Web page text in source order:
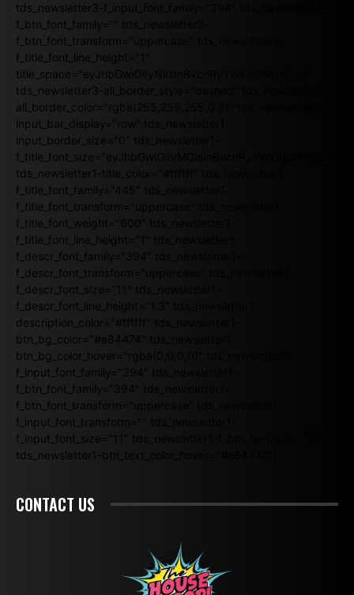
tds_newsletter3-f_input_font_family="394" tds_newsletter3-
f_btn_font_family="" tds_newsletter3-
f_btn_font_transform="uppercase" tds_newsletter3-
f_title_font_line_height="1"
title_space="eyJhbGwiOiIyNiIsInBvcnRyYWl0IjoiMjIifQ=="
tds_newsletter3-all_border_style="dashed" tds_newsletter3-
all_border_color="rgba(255,255,255,0.8)" tds_newsletter1-
input_bar_display="row" tds_newsletter1-
input_border_size="0" tds_newsletter1-
tds_newsletter1-title_color="#ffffff" tds_newsletter1-
f_title_font_family="445" tds_newsletter1-
f_title_font_transform="uppercase" tds_newsletter1-
f_title_font_weight="600" tds_newsletter1-
f_title_font_line_height="1" tds_newsletter1-
f_descr_font_family="394" tds_newsletter1-
f_descr_font_transform="uppercase" tds_newsletter1-
f_descr_font_size="11" tds_newsletter1-
f_descr_font_line_height="1.3" tds_newsletter1-
description_color="#ffffff" tds_newsletter1-
btn_bg_color="#e84474" tds_newsletter1-
btn_bg_color_hover="rgba(0,0,0,0)" tds_newsletter1-
f_input_font_family="394" tds_newsletter1-
f_btn_font_family="394" tds_newsletter1-
f_btn_font_transform="uppercase" tds_newsletter1-
f_input_font_transform="" tds_newsletter1-
f_input_font_size="11" tds_newsletter1-f_btn_font_size="11"
tds_newsletter1-btn_text_color_hover="#e84474"]
CONTACT US